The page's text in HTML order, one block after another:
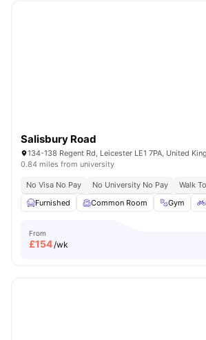
Salisbury Road
134-138 Regent Rd, Leicester LE1 7PA, United
0.84 miles from university
No Visa No Pay No University No Pay Walk
Furnished
Common Room Gym
From
£154/wk